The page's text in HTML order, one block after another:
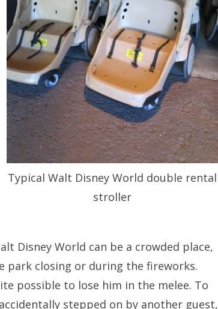
Typical Walt Disney World double rental
stroller
Disney World can be a crowded place,
closing or during the fireworks.
possible to lose him in the melee. To
stepped on by another guest,